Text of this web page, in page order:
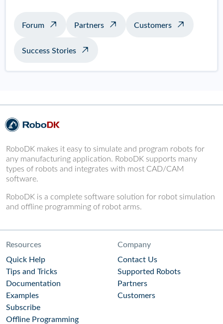
Forum Partners Customers
Success Stories
RoboDK makes it easy to simulate and program robots for
any manufacturing application. RoboDK supports many
types of robots and integrates with most CAD/CAM
software.
RoboDK is a complete software solution for robot simulation
and offline programming of robot arms.
Resources
Quick Help
Tips and Tricks
Documentation
Examples
Subscribe
Offline Programming
Company
Contact Us
Supported Robots
Partners
Customers